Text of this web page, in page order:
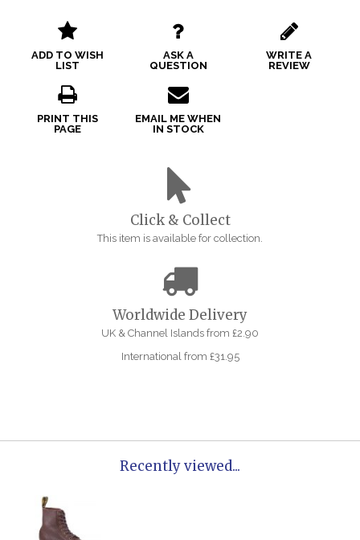
ADD TO WISH
LIST
ASK A
QUESTION
WRITE A
REVIEW
PRINT THIS
PAGE
EMAIL ME WHEN
IN STOCK
Click & Collect
This item is available for collection.
Worldwide Delivery
UK & Channel Islands from £2.90
International from £31.95
Recently viewed...